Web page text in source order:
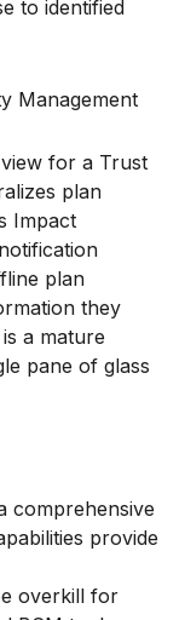
to identified
for a Trust
plan
Impact
plan
they
a mature
pane of glass
comprehensive
provide
overkill for